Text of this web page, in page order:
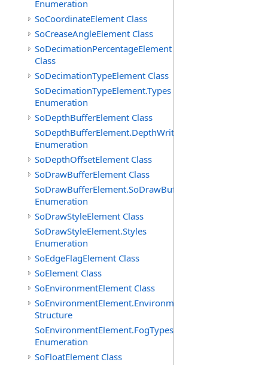
Enumeration
SoCoordinateElement Class
SoCreaseAngleElement Class
SoDecimationPercentageElement
Class
SoDecimationTypeElement Class
SoDecimationTypeElement.Types
Enumeration
SoDepthBufferElement Class
SoDepthBufferElement.DepthWriteFunctions
Enumeration
SoDepthOffsetElement Class
SoDrawBufferElement Class
SoDrawBufferElement.SoDrawBufferTypes
Enumeration
SoDrawStyleElement Class
SoDrawStyleElement.Styles
Enumeration
SoEdgeFlagElement Class
SoElement Class
SoEnvironmentElement Class
SoEnvironmentElement.EnvironmentParameters
Structure
SoEnvironmentElement.FogTypes
Enumeration
SoFloatElement Class